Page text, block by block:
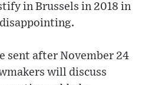
in Brussels in 2018 in
sent after November 24
will discuss